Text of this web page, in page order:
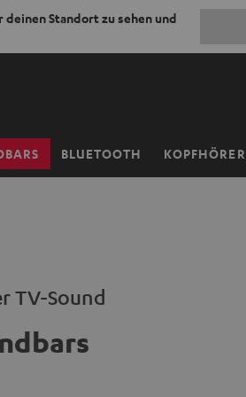
deinen Standort zu sehen und
BLUETOOTH KOPFHÖRER
TV-Sound